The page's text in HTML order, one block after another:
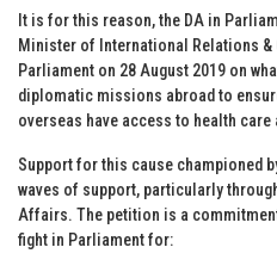
It is for this reason, the DA in
Minister of International Relations &
Parliament on 28 August 2019 on
diplomatic missions abroad to
overseas have access to health care
Support for this cause championed
waves of support, particularly
Affairs. The petition is a
fight in Parliament for: